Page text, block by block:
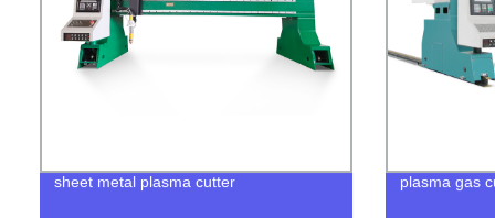
sheet metal plasma cutter plasma gas